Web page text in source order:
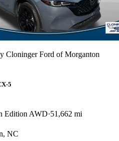
Cloninger Ford of Morganton
5
Edition AWD 51,662 mi
NC